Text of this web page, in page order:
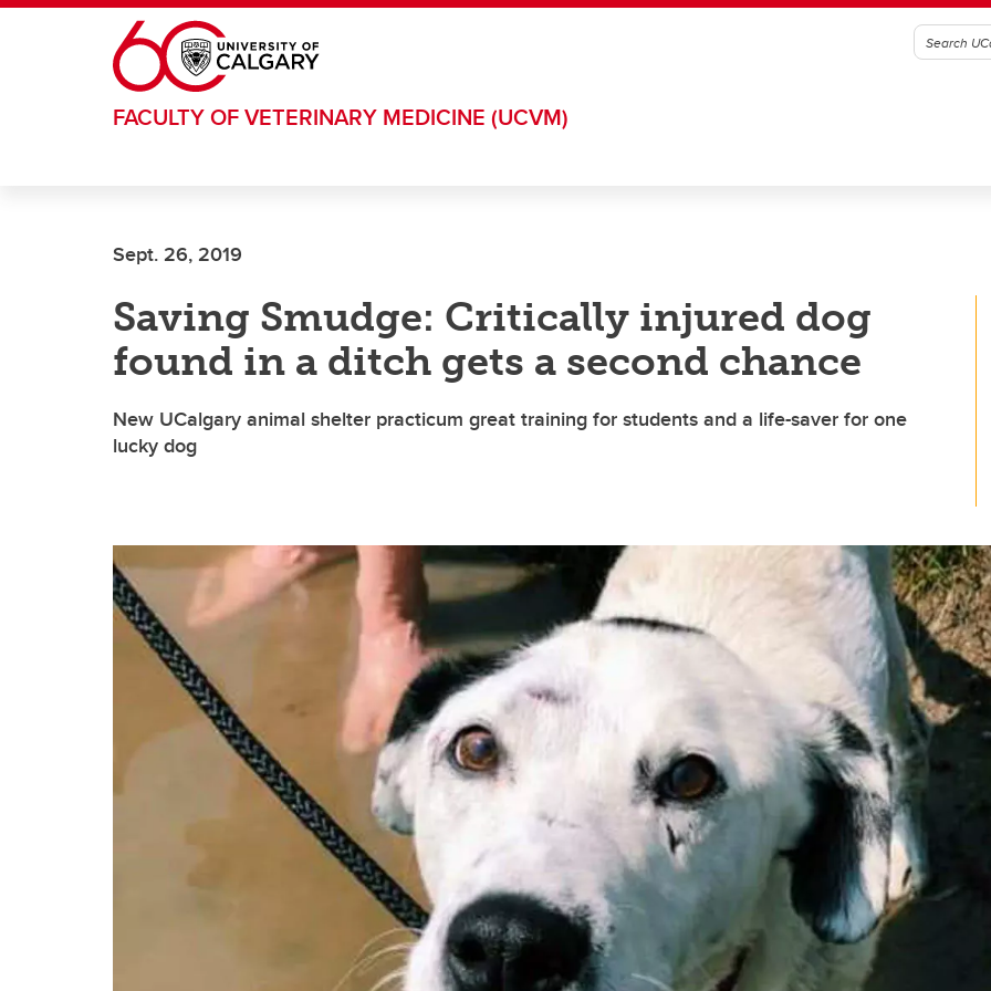
Skip to main content
FACULTY OF VETERINARY MEDICINE (UCVM)
Sept. 26, 2019
Saving Smudge: Critically injured dog
found in a ditch gets a second chance
New UCalgary animal shelter practicum great training for students and a life-saver for one
lucky dog